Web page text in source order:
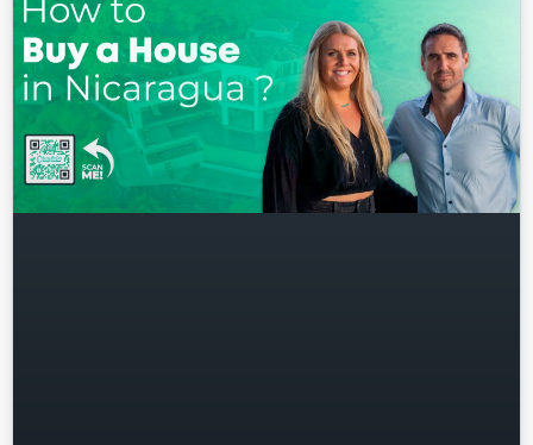
Password
LOGIN